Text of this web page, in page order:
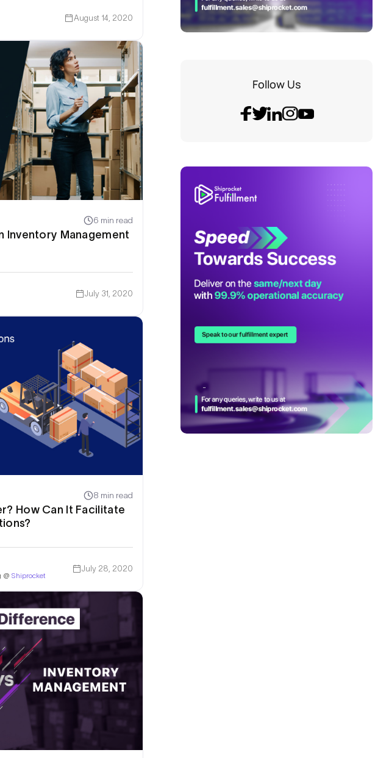
August 14, 2020
6 min read
Inventory Management
July 31, 2020
8 min read
How Can It Facilitate
@ Shiprocket
July 28, 2020
Follow Us
Solution!